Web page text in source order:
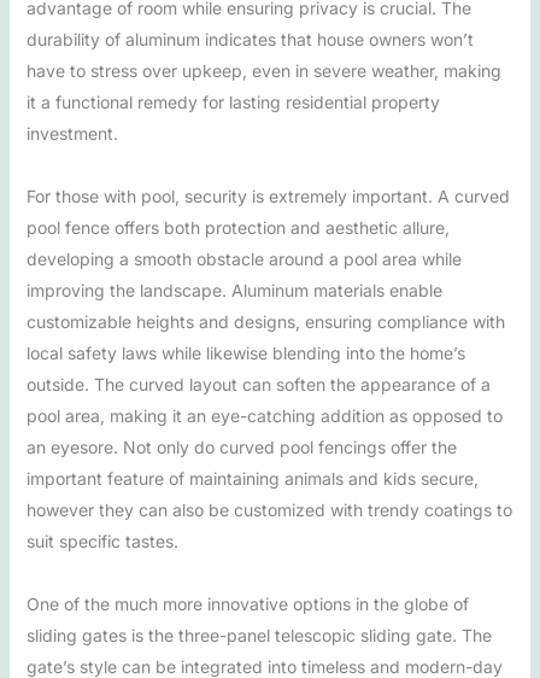
advantage of room while ensuring privacy is crucial. The
durability of aluminum indicates that house owners won’t
have to stress over upkeep, even in severe weather, making
it a functional remedy for lasting residential property
investment.
For those with pool, security is extremely important. A curved
pool fence offers both protection and aesthetic allure,
developing a smooth obstacle around a pool area while
improving the landscape. Aluminum materials enable
customizable heights and designs, ensuring compliance with
local safety laws while likewise blending into the home’s
outside. The curved layout can soften the appearance of a
pool area, making it an eye-catching addition as opposed to
an eyesore. Not only do curved pool fencings offer the
important feature of maintaining animals and kids secure,
however they can also be customized with trendy coatings to
suit specific tastes.
One of the much more innovative options in the globe of
sliding gates is the three-panel telescopic sliding gate. The
gate’s style can be integrated into timeless and modern-day